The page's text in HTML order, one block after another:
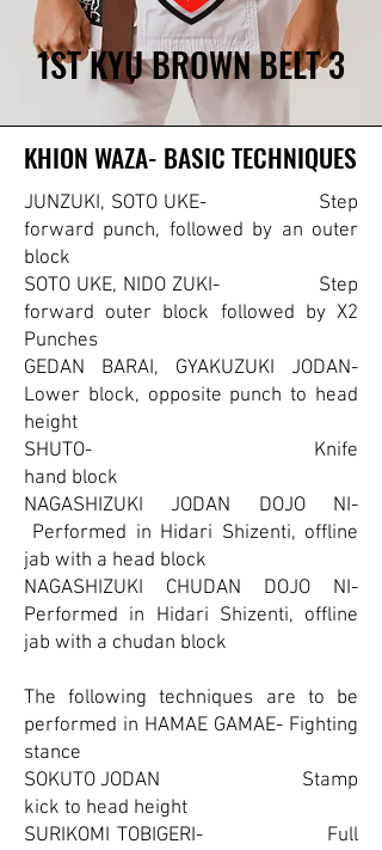
1ST KYU BROWN BELT 3
1ST KYU BROWN BELT 3
KHION WAZA- BASIC TECHNIQUES
KHION WAZA- BASIC TECHNIQUES
JUNZUKI, SOTO UKE- Step
forward punch, followed by an outer
block
SOTO UKE, NIDO ZUKI- Step
forward outer block followed by X2
Punches
GEDAN BARAI, GYAKUZUKI JODAN-
Lower block, opposite punch to head
height
SHUTO- Knife
hand block
NAGASHIZUKI JODAN DOJO NI-
Performed in Hidari Shizenti, offline
jab with a head block
NAGASHIZUKI CHUDAN DOJO NI-
Performed in Hidari Shizenti, offline
jab with a chudan block
The following techniques are to be
performed in HAMAE GAMAE- Fighting
stance
SOKUTO JODAN Stamp
kick to head height
SURIKOMI TOBIGERI- Full